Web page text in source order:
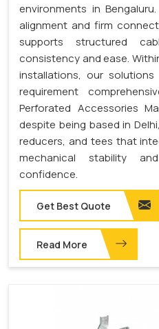
environments in
alignment and firm
supports structured
consistency and ease.
installations, our
requirement
Perforated Accessories
despite being based in
reducers, and tees that
mechanical stability
confidence.
Get Best Quote
Read More